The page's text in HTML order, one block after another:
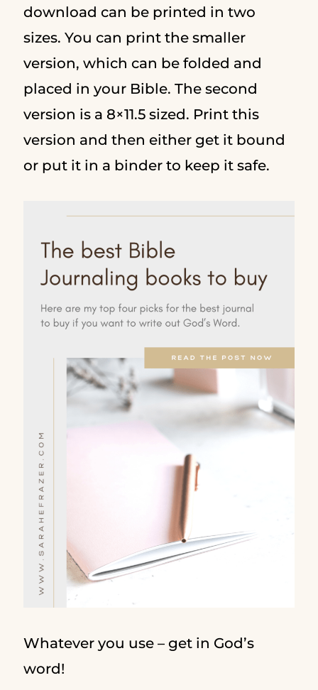
download can be printed in two
sizes. You can print the smaller
version, which can be folded and
placed in your Bible. The second
version is a 8×11.5 sized. Print this
version and then either get it bound
or put it in a binder to keep it safe.
Whatever you use – get in God’s
word!